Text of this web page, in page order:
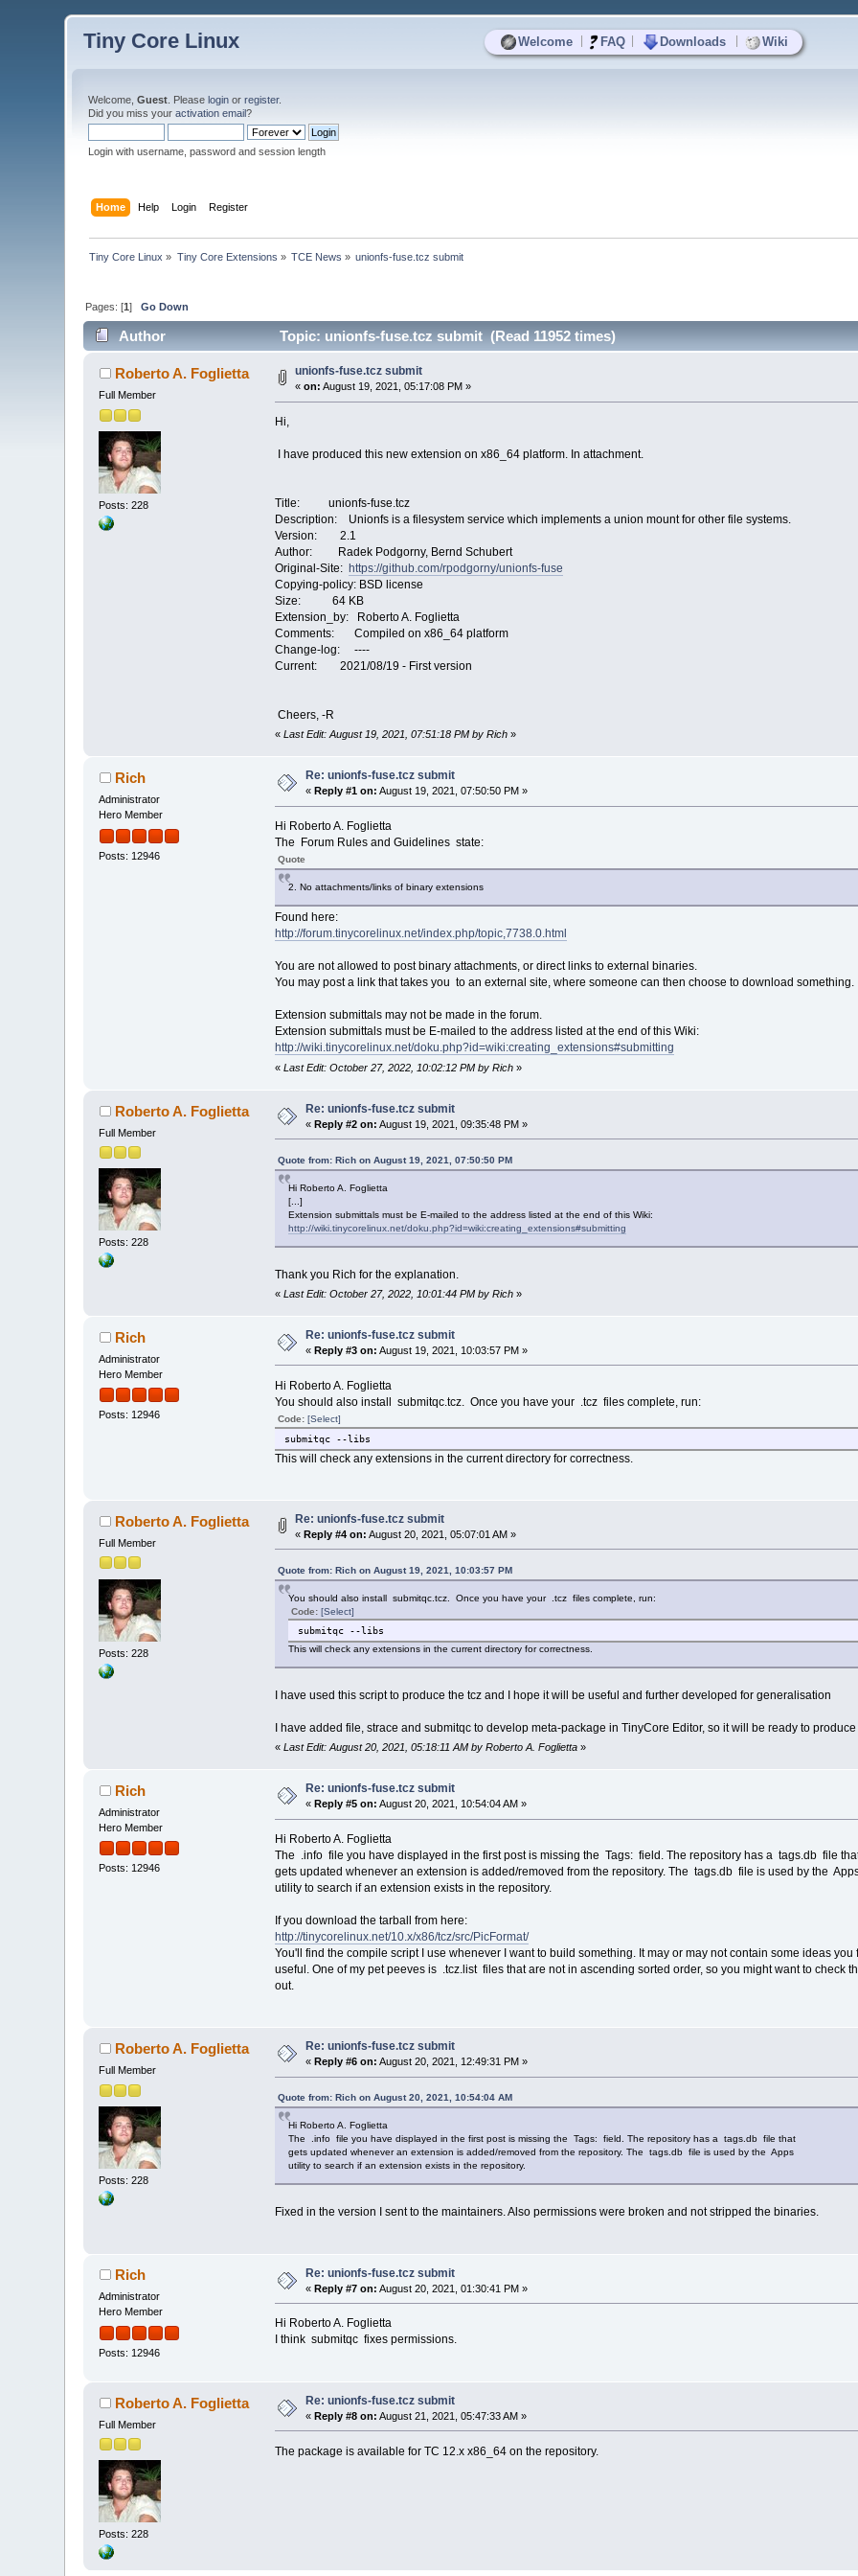
Welcome FAQ Downloads Wiki
Tiny Core Linux
Welcome,Guest . Pleaselogin orregister.
Did you miss youractivation email?
Login with username, password and session length
Home Help Login Register
Tiny Core Linux » Tiny Core Extensions » TCE News » unionfs-fuse.tcz submit
Pages: [1]Go Down
Author Topic: unionfs-fuse.tcz submit (Read 11952 times)
Roberto A. Foglietta
Full Member
Posts: 228
unionfs-fuse.tcz submit
«on: August 19, 2021, 05:17:08 PM »
Hi,
I have produced this new extension on x86_64 platform. In attachment.
Title: unionfs-fuse.tcz
Description: Unionfs is a filesystem service which implements a union mount for other file systems.
Version: 2.1
Author: Radek Podgorny, Bernd Schubert
Original-Site: https://github.com/rpodgorny/unionfs-fuse
Copying-policy: BSD license
Size: 64 KB
Extension_by: Roberto A. Foglietta
Comments: Compiled on x86_64 platform
Change-log: ----
Current: 2021/08/19 - First version
Cheers, -R
« Last Edit: August 19, 2021, 07:51:18 PM by Rich»
Rich
Administrator
Hero Member
Posts: 12946
Re: unionfs-fuse.tcz submit
« Reply #1 on: August 19, 2021, 07:50:50 PM »
Hi Roberto A. Foglietta
The Forum Rules and Guidelines state:
Quote
2. No attachments/links of binary extensions
Found here:
http://forum.tinycorelinux.net/index.php/topic,7738.0.html
You are not allowed to post binary attachments, or direct links to external binaries.
You may post a link that takes you to an external site, where someone can then choose to download something.
Extension submittals may not be made in the forum.
Extension submittals must be E-mailed to the address listed at the end of this Wiki:
http://wiki.tinycorelinux.net/doku.php?id=wiki:creating_extensions#submitting
« Last Edit: October 27, 2022, 10:02:12 PM by Rich»
Roberto A. Foglietta
Full Member
Posts: 228
Re: unionfs-fuse.tcz submit
«Reply #2 on: August 19, 2021, 09:35:48 PM »
Quote from: Rich on August 19, 2021, 07:50:50 PM
Hi Roberto A. Foglietta
[...]
Extension submittals must be E-mailed to the address listed at the end of this Wiki:
http://wiki.tinycorelinux.net/doku.php?id=wiki:creating_extensions#submitting
Thank you Rich for the explanation.
« Last Edit: October 27, 2022, 10:01:44 PM by Rich»
Rich
Administrator
Hero Member
Posts: 12946
Re: unionfs-fuse.tcz submit
«Reply #3 on: August 19, 2021, 10:03:57 PM »
Hi Roberto A. Foglietta
You should also install submitqc.tcz. Once you have your .tcz files complete, run:
Code: [Select]
submitqc --libs
This will check any extensions in the current directory for correctness.
Roberto A. Foglietta
Full Member
Posts: 228
Re: unionfs-fuse.tcz submit
«Reply #4 on: August 20, 2021, 05:07:01 AM »
Quote from: Rich on August 19, 2021, 10:03:57 PM
You should also install submitqc.tcz. Once you have your .tcz files complete, run:
Code: [Select]
submitqc --libs
This will check any extensions in the current directory for correctness.
I have used this script to produce the tcz and I hope it will be useful and further developed for generalisation
I have added file, strace and submitqc to develop meta-package in TinyCore Editor, so it will be ready to
« Last Edit: August 20, 2021, 05:18:11 AM by Roberto A. Foglietta»
Rich
Administrator
Hero Member
Posts: 12946
Re: unionfs-fuse.tcz submit
«Reply #5 on: August 20, 2021, 10:54:04 AM »
Hi Roberto A. Foglietta
The .info file you have displayed in the first post is missing the Tags: field. The repository has a tags.db file
gets updated whenever an extension is added/removed from the repository. The tags.db file is used by the
utility to search if an extension exists in the repository.
If you download the tarball from here:
http://tinycorelinux.net/10.x/x86/tcz/src/PicFormat/
You'll find the compile script I use whenever I want to build something. It may or may not contain some ideas you
useful. One of my pet peeves is .tcz.list files that are not in ascending sorted order, so you might want to check
out.
Roberto A. Foglietta
Full Member
Posts: 228
Re: unionfs-fuse.tcz submit
« Reply #6 on: August 20, 2021, 12:49:31 PM »
Quote from: Rich on August 20, 2021, 10:54:04 AM
Hi Roberto A. Foglietta
The .info file you have displayed in the first post is missing the Tags: field. The repository has a tags.db file that
gets updated whenever an extension is added/removed from the repository. The tags.db file is used by the Apps
utility to search if an extension exists in the repository.
Fixed in the version I sent to the maintainers. Also permissions were broken and not stripped the binaries.
Rich
Administrator
Hero Member
Posts: 12946
Re: unionfs-fuse.tcz submit
«Reply #7 on: August 20, 2021, 01:30:41 PM »
Hi Roberto A. Foglietta
I think submitqc fixes permissions.
Roberto A. Foglietta
Full Member
Posts: 228
Re: unionfs-fuse.tcz submit
«Reply #8 on: August 21, 2021, 05:47:33 AM »
The package is available for TC 12.x x86_64 on the repository.